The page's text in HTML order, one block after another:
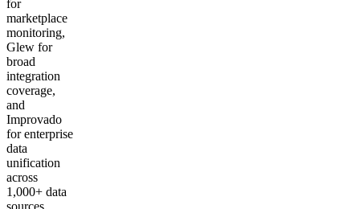
for
marketplace
monitoring,
Glew for
broad
integration
coverage,
and
Improvado
for enterprise
data
unification
across
1,000+ data
sources.